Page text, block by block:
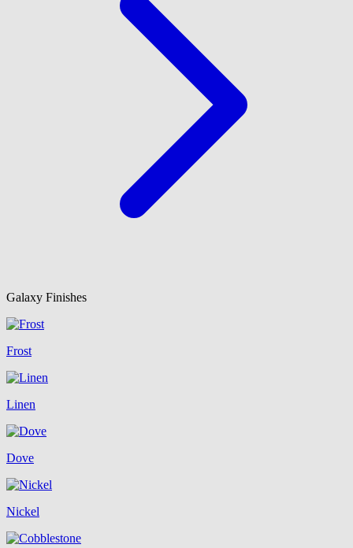
Galaxy Finishes
Frost
Linen
Dove
Nickel